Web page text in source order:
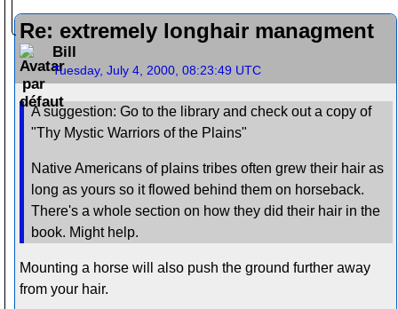
Re: extremely longhair managment
Bill
Tuesday, July 4, 2000, 08:23:49 UTC
A suggestion: Go to the library and check out a copy of
"Thy Mystic Warriors of the Plains"
Native Americans of plains tribes often grew their hair as
long as yours so it flowed behind them on horseback.
There's a whole section on how they did their hair in the
book. Might help.
Mounting a horse will also push the ground further away
from your hair.